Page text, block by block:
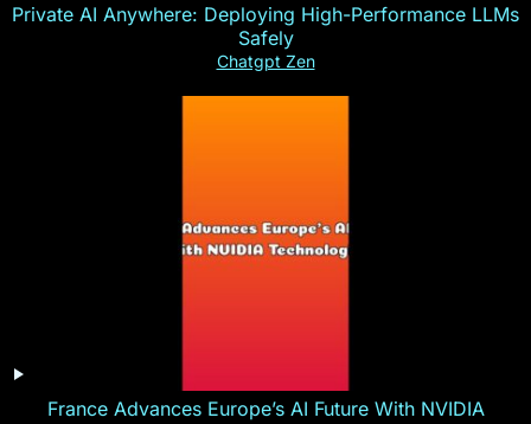
Private AI Anywhere: Deploying High-Performance LLMs
Safely
Chatgpt Zen
France Advances Europe’s AI Future With NVIDIA